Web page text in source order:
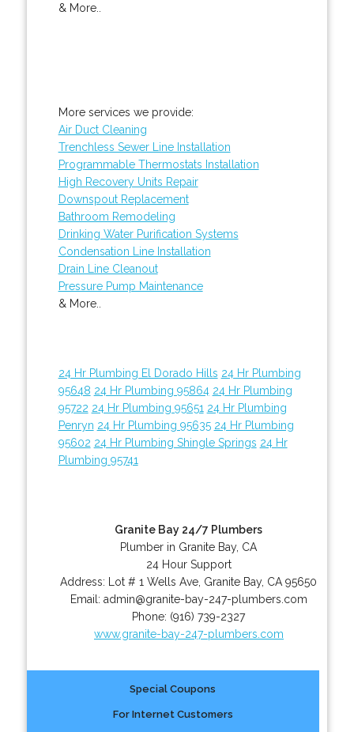
& More..
More services we provide:
Air Duct Cleaning
Trenchless Sewer Line Installation
Programmable Thermostats Installation
High Recovery Units Repair
Downspout Replacement
Bathroom Remodeling
Drinking Water Purification Systems
Condensation Line Installation
Drain Line Cleanout
Pressure Pump Maintenance
& More..
24 Hr Plumbing El Dorado Hills 24 Hr Plumbing
95648 24 Hr Plumbing 95864 24 Hr Plumbing
95722 24 Hr Plumbing 95651 24 Hr Plumbing
Penryn 24 Hr Plumbing 95635 24 Hr Plumbing
95602 24 Hr Plumbing Shingle Springs 24 Hr
Plumbing 95741
Granite Bay 24/7 Plumbers
Plumber in Granite Bay, CA
24 Hour Support
Address:
Lot # 1 Wells Ave Granite Bay, CA 95650
Email: admin@granite-bay-247-plumbers.com
Phone: (916) 739-2327
www.granite-bay-247-plumbers.com
Special Coupons
For Internet Customers